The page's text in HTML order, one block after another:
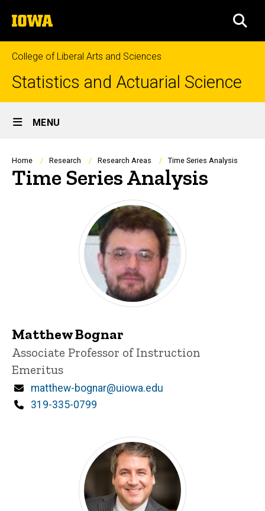
to
content
The
University
of
Iowa
College of Liberal Arts and Sciences
Statistics and Actuarial Science
Site
Main
Navigation
MENU
Breadcrumb
Home Research Research Areas Time Series Analysis
Time Series Analysis
Matthew Bognar
Title/Position
Associate Professor of Instruction
Emeritus
Email
matthew-bognar@uiowa.edu
Phone
319-335-0799